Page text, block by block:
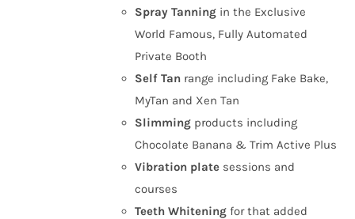
Spray Tanning in the Exclusive
World Famous, Fully Automated
Private Booth
Self Tan range including Fake Bake,
MyTan and Xen Tan
Slimming products including
Chocolate Banana & Trim Active Plus
Vibration plate sessions and
courses
Teeth Whiteningfor that added